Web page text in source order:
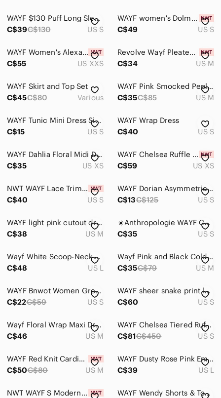
WAYF $130 Puff Long Sleeve Midi‎ Dress Front Slit Black Square Neck Sz S Chic
C$39C$130 US S
WAYF women's Dolman Long Sleeve Blouson Mini Chiffon Floral Dress Size S New
C$49
US S
WAYF Women's Alexa Short Sleeve Midi Dress In Cheetah Size XXS
C$55
US XXS
Revolve Wayf Pleated Floral Strapless Tube Top
C$34
US M
WAYF Skirt and Top Set
C$45C$80 Various
WAYF Pink Smocked Peplum Blouse Long Sleeve Size M
C$35C$85 US M
WAYF Tunic Mini Dress Size S
C$15
US S
WAYF Wrap Dress
C$40
US S
WAYF Dahlia Floral Midi Dress - XS
C$35
US XS
WAYF Chelsea Ruffle High/low Dress In Teal Tropical size XS
C$59
US XS
NWT WAYF Lace Trim Tie Front Blouse Black Size Small
C$40
US S
WAYF Dorian Asymmetrical Dress
C$13C$125 US S
WAYF light pink cutout dress with ruffles
C$38
US M
☀️Anthropologie WAYF Corset Crop Top Size S Structured Bustier NWOT
C$35
US S
Wayf White Scoop-Neck Midi Sundress
C$48
US L
Wayf Pink and Black Cold-Shoulder Lace Dress
C$35C$79 US M
𝅺WAYF Bnwot Women Green Terry Hooded Sweater Sz Small
C$22C$59 US S
WAYF sheer snake print long puff sleeve mock neck top size small
C$60
US S
Wayf Floral Wrap Maxi Dress Sleeveless M
C$46
US M
WAYF Chelsea Tiered Ruffle Maxi Dress
C$81C$450 US S
WAYF Red Knit Cardigan
C$50C$80 US M
WAYF Dusty Rose Pink Emma Puff Sleeve Lace Mock Neck Blouse. Size Large.
C$39
US L
NWT WAYF S Modern Contemporary Boho Bell Sleeve Cable Knit Cropped Turtleneck
WAYF Wendy Shorts & Top Set